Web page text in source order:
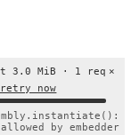
×
3.0 MiB · 1 req
now
by embedder